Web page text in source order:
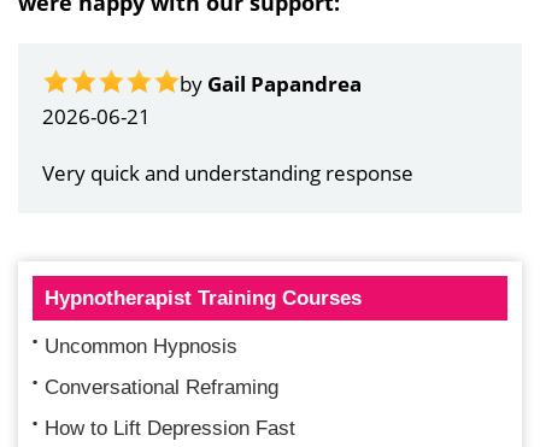
by Gail Papandrea
2026-06-21
Very quick and understanding response
Hypnotherapist Training Courses
Uncommon Hypnosis
Conversational Reframing
How to Lift Depression Fast